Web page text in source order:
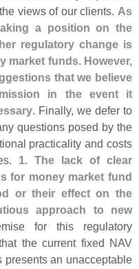
views of our clients. As
a position on the
regulatory change is
market funds. However,
that we believe
in the event it
. Finally, we defer to
questions posed by the
practicality and costs
1. The lack of clear
for money market fund
or their effect on the
approach to new
for this regulatory
the current fixed NAV
presents an unacceptable